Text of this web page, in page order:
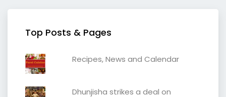
Top Posts & Pages
Recipes, News and Calendar
Dhunjisha strikes a deal on